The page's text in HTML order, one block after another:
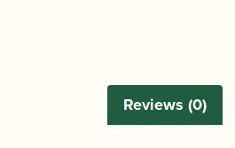
Reviews (0)